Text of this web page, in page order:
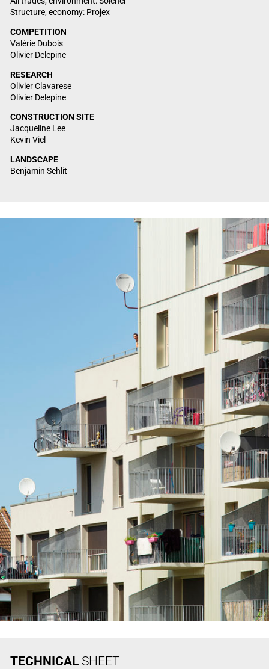
Structure, economy: Projex
COMPETITION
Valérie Dubois
Olivier Delepine
RESEARCH
Olivier Clavarese
Olivier Delepine
CONSTRUCTION SITE
Jacqueline Lee
Kevin Viel
LANDSCAPE
Benjamin Schlit
TECHNICALSHEET